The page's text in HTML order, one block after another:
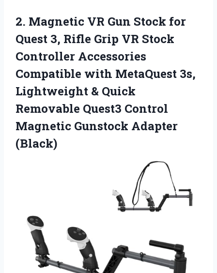
2. Magnetic VR Gun Stock for
Quest 3, Rifle Grip VR Stock
Controller Accessories
Compatible with MetaQuest 3s,
Lightweight & Quick
Removable Quest3 Control
Magnetic Gunstock Adapter
(Black)